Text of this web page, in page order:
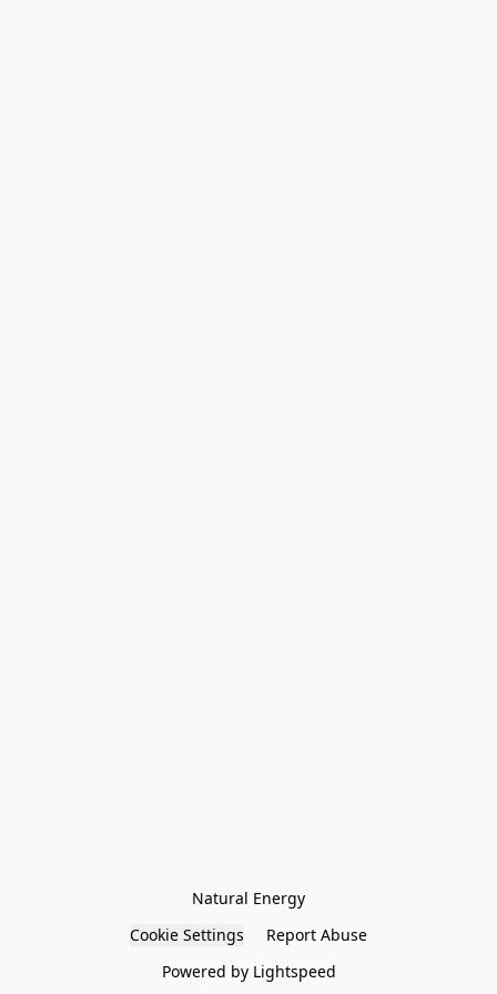
Natural Energy
Cookie Settings
Report Abuse
Powered by Lightspeed